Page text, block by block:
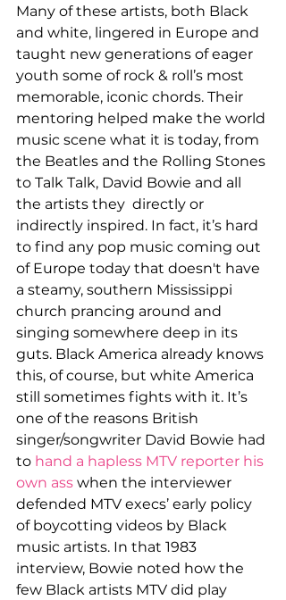
Many of these artists, both Black
and white, lingered in Europe and
taught new generations of eager
youth some of rock & roll’s most
memorable, iconic chords. Their
mentoring helped make the world
music scene what it is today, from
the Beatles and the Rolling Stones
to Talk Talk, David Bowie and all
the artists they  directly or
indirectly inspired. In fact, it’s hard
to find any pop music coming out
of Europe today that doesn't have
a steamy, southern Mississippi
church prancing around and
singing somewhere deep in its
guts. Black America already knows
this, of course, but white America
still sometimes fights with it. It’s
one of the reasons British
singer/songwriter David Bowie had
to hand a hapless MTV reporter his
own ass when the interviewer
defended MTV execs’ early policy
of boycotting videos by Black
music artists. In that 1983
interview, Bowie noted how the
few Black artists MTV did play